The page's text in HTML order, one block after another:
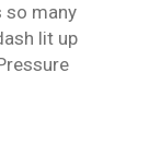
so many
lit up